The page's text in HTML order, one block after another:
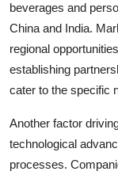
beverages and
China and India.
regional
establishing
cater to the specific
Another factor
technological
processes.